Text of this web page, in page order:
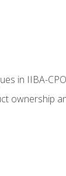
in IIBA-
ownership